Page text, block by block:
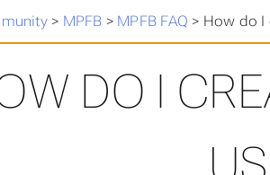
> MPFB > MPFB FAQ > How do I
DO I